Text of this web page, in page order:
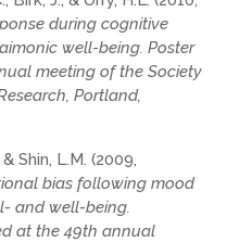
during cognitive
well-being. Poster
meeting of the Society
Portland,
Shin, L.M. (2009,
bias following mood
and well-being.
at the 49th annual